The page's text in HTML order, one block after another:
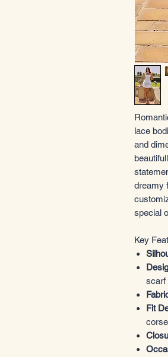
lace
and
dreamy
special
Key
scarf
Fit